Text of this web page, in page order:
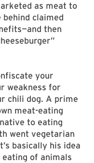
as meat to
behind claimed
then
your
weakness for
chili dog. A prime
meat-eating
to eating
went vegetarian
basically his idea
of animals